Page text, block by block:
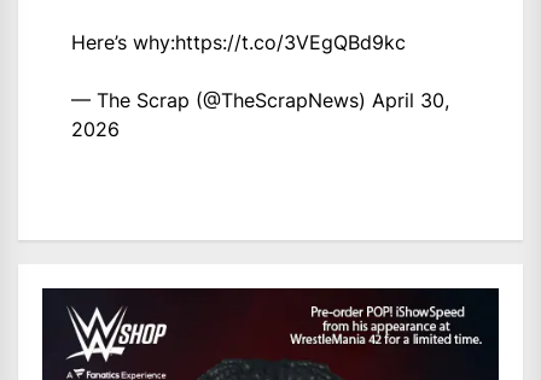
Here’s why:https://t.co/3VEgQBd9kc
— The Scrap (@TheScrapNews) April 30,
2026